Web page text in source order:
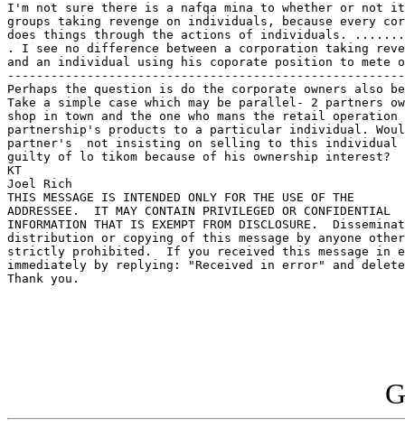
I'm not sure there is a nafqa mina to whether or not
groups taking revenge on individuals, because every
does things through the actions of individuals.
. I see no difference between a corporation taking
and an individual using his coporate position to mete
Perhaps the question is do the corporate owners
Take a simple case which may be parallel- 2 partners
shop in town and the one who mans the retail
partnership's products to a particular individual.
partner's  not insisting on selling to this individual	cause him to be
guilty of lo tikom because of his ownership interest?
KT
Joel Rich
THIS MESSAGE IS INTENDED ONLY FOR THE USE OF THE
ADDRESSEE.  IT MAY CONTAIN PRIVILEGED OR CONFIDENTIAL
INFORMATION THAT IS EXEMPT FROM DISCLOSURE.
distribution or copying of this message by anyone
strictly prohibited.  If you received this message in
immediately by replying: "Received in error" and
Thank you.